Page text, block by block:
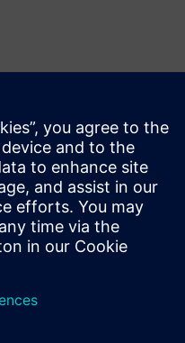
with Siemens Industrial
MVTec MERLIC
for your application
your inspection task